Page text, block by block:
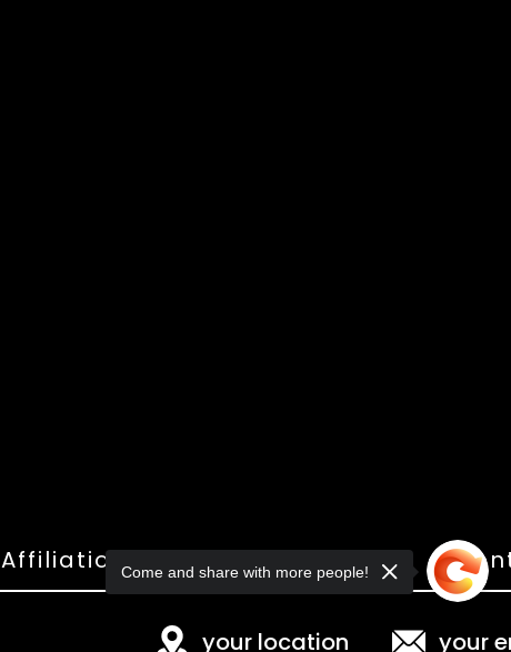
Affiliations Shop Gallery
your location your
Come and share with more people!